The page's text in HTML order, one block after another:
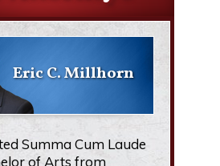
Eric C. Millhorn
Summa Cum Laude
of Arts from